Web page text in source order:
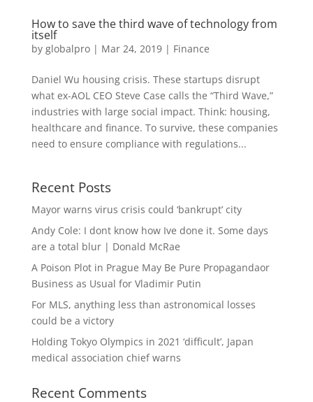
How to save the third wave of technology from
itself
by globalpro| Mar 24, 2019| Finance
Daniel Wu housing crisis. These startups disrupt
what ex-AOL CEO Steve Case calls the “Third Wave,”
industries with large social impact. Think: housing,
healthcare and finance. To survive, these companies
need to ensure compliance with regulations...
Recent Posts
Mayor warns virus crisis could ‘bankrupt’ city
Andy Cole: I dont know how Ive done it. Some days
are a total blur | Donald McRae
A Poison Plot in Prague May Be Pure Propagandaor
Business as Usual for Vladimir Putin
For MLS, anything less than astronomical losses
could be a victory
Holding Tokyo Olympics in 2021 ‘difficult’, Japan
medical association chief warns
Recent Comments